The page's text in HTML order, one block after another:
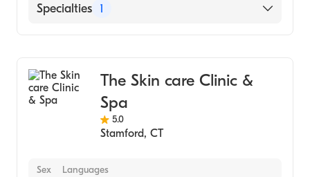
Specialties 1
The Skin care Clinic &
Spa
5.0
Stamford, CT
Sex Languages